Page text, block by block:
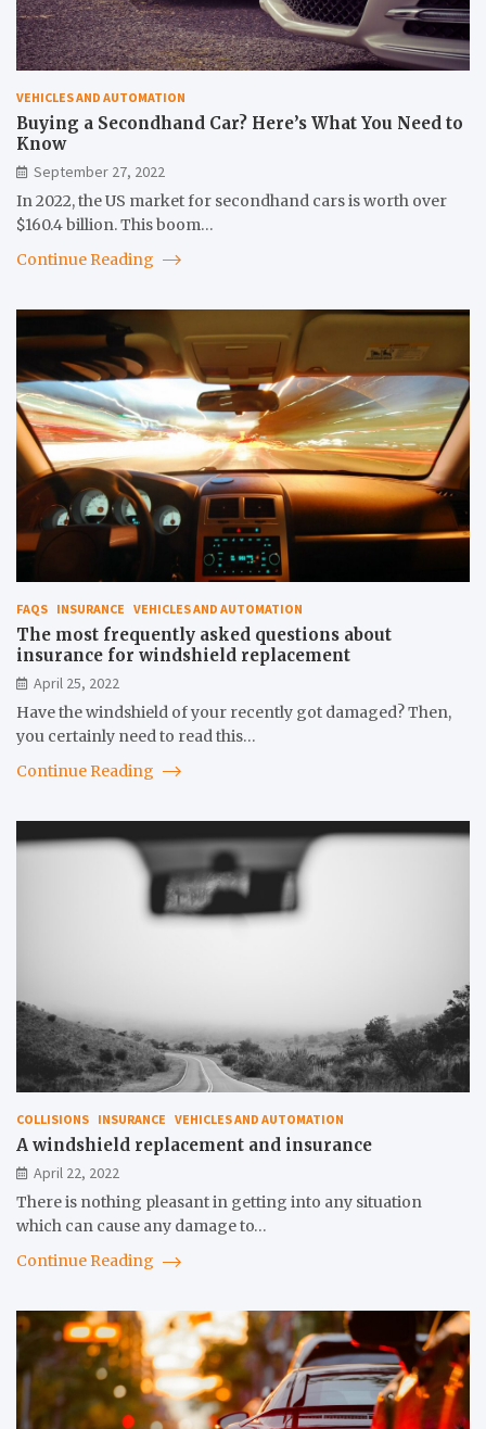
VEHICLES AND AUTOMATION
Buying a Secondhand Car? Here’s What You Need to
Know
September 27, 2022
In 2022, the US market for secondhand cars is worth over
$160.4 billion. This boom…
Continue Reading
FAQS INSURANCE VEHICLES AND AUTOMATION
The most frequently asked questions about
insurance for windshield replacement
April 25, 2022
Have the windshield of your recently got damaged? Then,
you certainly need to read this…
Continue Reading
COLLISIONS INSURANCE VEHICLES AND AUTOMATION
A windshield replacement and insurance
April 22, 2022
There is nothing pleasant in getting into any situation
which can cause any damage to…
Continue Reading